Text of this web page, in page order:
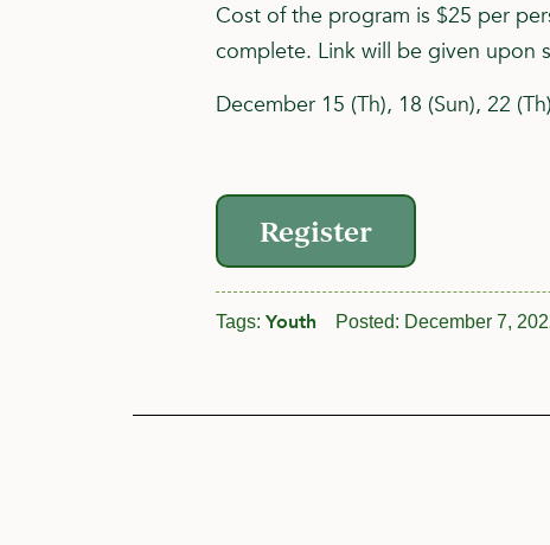
Cost of the program is $25 per
complete. Link will be given upon
December 15 (Th), 18 (Sun), 22
Register
Tags: Youth Posted: December 7,